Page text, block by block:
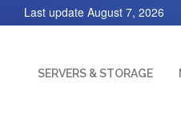
Last update August 7, 2026
SERVERS & STORAGE